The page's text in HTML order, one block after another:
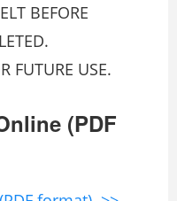
BEFORE
FUTURE USE.
(PDF